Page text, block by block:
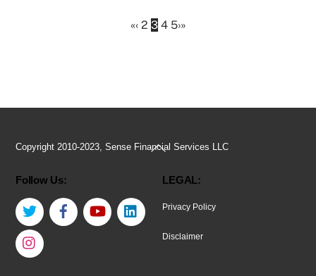
«‹ 2 3 4 5›»
Back
Top
Copyright 2010-2023, Sense Financial Services LLC
Follow Us:
Twitter Facebook YouTube LinkedIn
LEGAL:
Privacy Policy
Disclaimer